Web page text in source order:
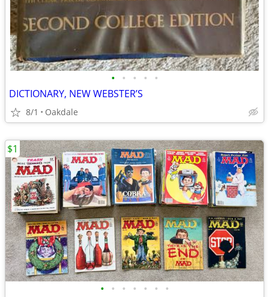
• • • • •
DICTIONARY, NEW WEBSTER’S
8/1 Oakdale
• • • • • • •
$1